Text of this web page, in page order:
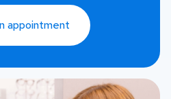
appointment